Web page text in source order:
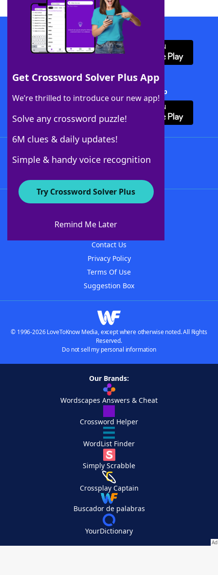
Get Crossword Solver Plus App
We’re thrilled to introduce our new app!
Solve any crossword puzzle!
6M clues & daily updates!
Simple & handy voice recognition
Try Crossword Solver Plus
Remind Me Later
Download WordFinder App
Download Crossword Solver + App
About WordFinder
Contact Us
Privacy Policy
Terms Of Use
Suggestion Box
© 1996-2026 LoveToKnow Media, except where otherwise noted. All Rights
Reserved.
Do not sell my personal information
Our Brands:
Wordscapes Answers & Cheat
Crossword Helper
WordList Finder
Simply Scrabble
Crossplay Captain
Buscador de palabras
YourDictionary